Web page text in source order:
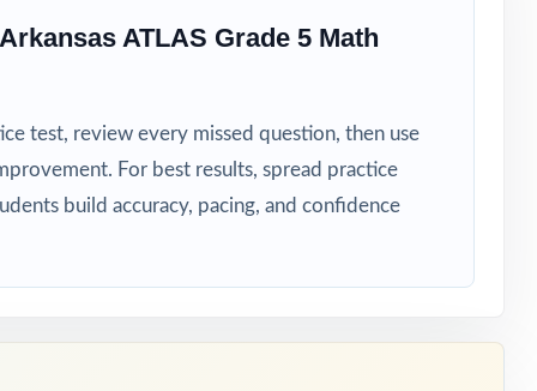
week or
ATLAS Grade 5 Math
test, review every missed question, then use
For best results, spread practice
build accuracy, pacing, and confidence